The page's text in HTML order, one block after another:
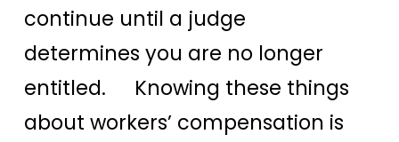
continue until a judge
determines you are no longer
entitled. Knowing these things
about workers’ compensation is